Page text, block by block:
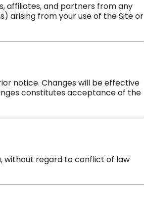
affiliates, and partners from any
arising from your use of the Site or
notice. Changes will be effective
constitutes acceptance of the
without regard to conflict of law